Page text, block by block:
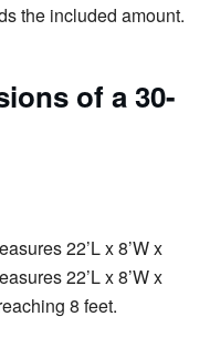
the included amount.
of a 30-
22’L x 8’W x
22’L x 8’W x
8 feet.